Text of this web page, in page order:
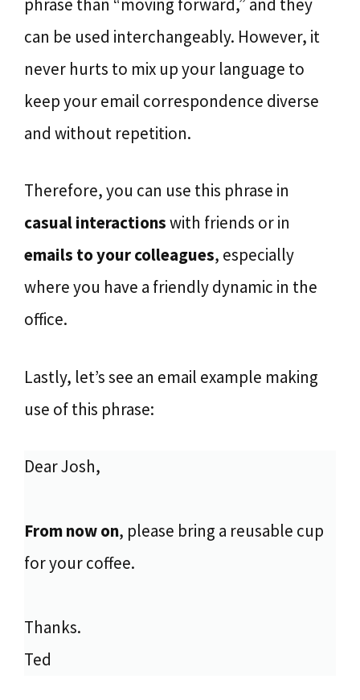
can be used interchangeably. However, it
never hurts to mix up your language to
keep your email correspondence diverse
and without repetition.
Therefore, you can use this phrase in
casual interactionswith friends or in
emails to your colleagues, especially
where you have a friendly dynamic in the
office.
Lastly, let’s see an email example making
use of this phrase:
Dear Josh,
From now on, please bring a reusable cup
for your coffee.
Thanks.
Ted